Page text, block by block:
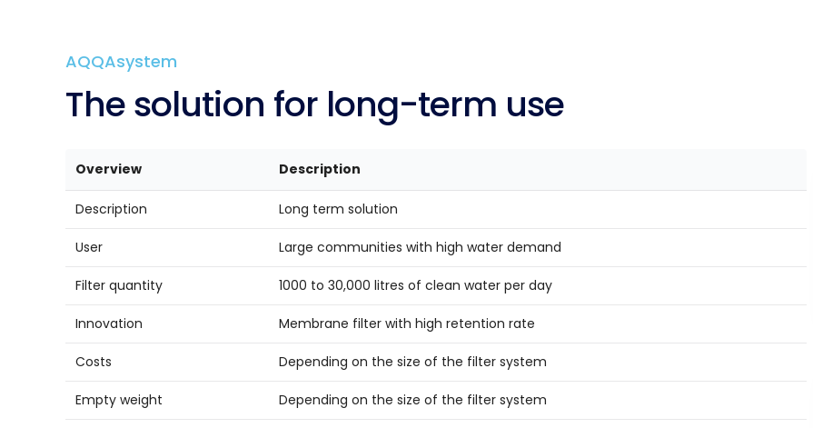
AQQAsystem
The so­lu­ti­on for long-term use
Overview Description
Description Long term solution
User Large communities with high water demand
Filter quantity 1000 to 30,000 litres of clean water per day
Innovation Membrane filter with high retention rate
Costs Depending on the size of the filter system
Empty weight Depending on the size of the filter system